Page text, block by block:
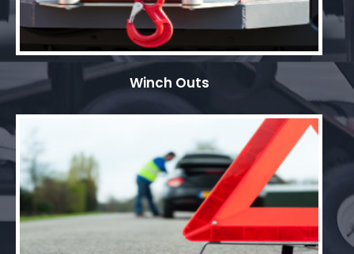
Winch Outs